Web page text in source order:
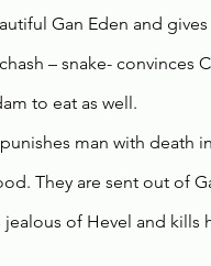
Gan Eden and
– snake- convinces
to eat as well.
man with death
They are sent out of
jealous of Hevel and kills